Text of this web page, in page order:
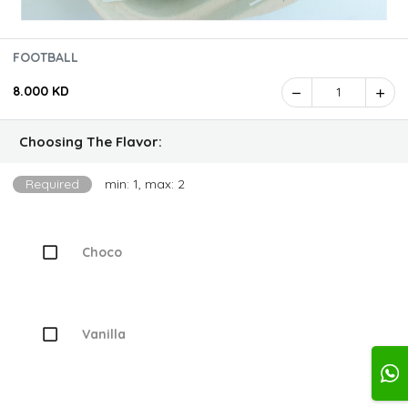
FOOTBALL
8.000 KD 1
Choosing The Flavor:
Required min: 1, max: 2
Choco
Vanilla